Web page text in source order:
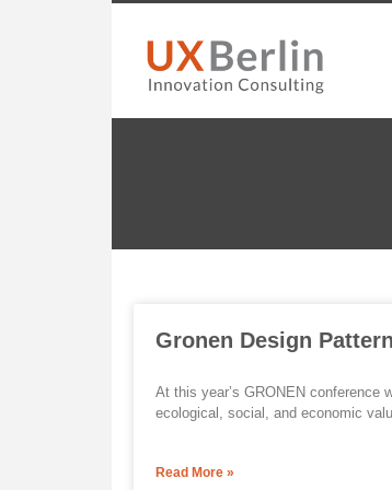
Gronen Design
At this year’s GRONEN conference
ecological, social, and economic
Read More »